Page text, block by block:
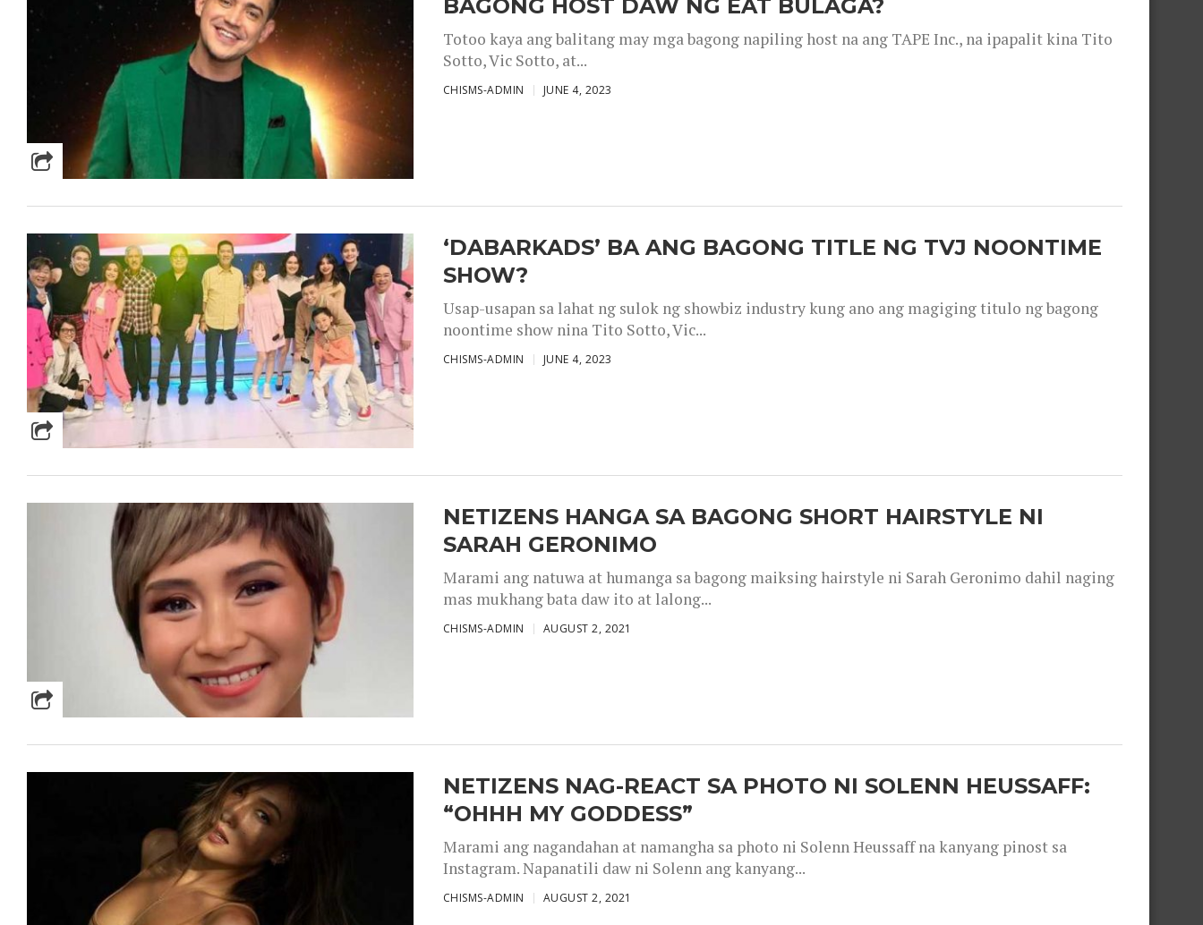
BAGONG HOST DAW NG EAT BULAGA?
Totoo kaya ang balitang may mga bagong napiling host na ang TAPE Inc., na ipapalit kina Tito
Sotto, Vic Sotto, at...
CHISMS-ADMIN JUNE 4, 2023
‘DABARKADS’ BA ANG BAGONG TITLE NG TVJ NOONTIME
SHOW?
Usap-usapan sa lahat ng sulok ng showbiz industry kung ano ang magiging titulo ng bagong
noontime show nina Tito Sotto, Vic...
CHISMS-ADMIN JUNE 4, 2023
NETIZENS HANGA SA BAGONG SHORT HAIRSTYLE NI
SARAH GERONIMO
Marami ang natuwa at humanga sa bagong maiksing hairstyle ni Sarah Geronimo dahil naging
mas mukhang bata daw ito at lalong...
CHISMS-ADMIN AUGUST 2, 2021
NETIZENS NAG-REACT SA PHOTO NI SOLENN HEUSSAFF:
“OHHH MY GODDESS”
Marami ang nagandahan at namangha sa photo ni Solenn Heussaff na kanyang pinost sa
Instagram. Napanatili daw ni Solenn ang kanyang...
CHISMS-ADMIN AUGUST 2, 2021